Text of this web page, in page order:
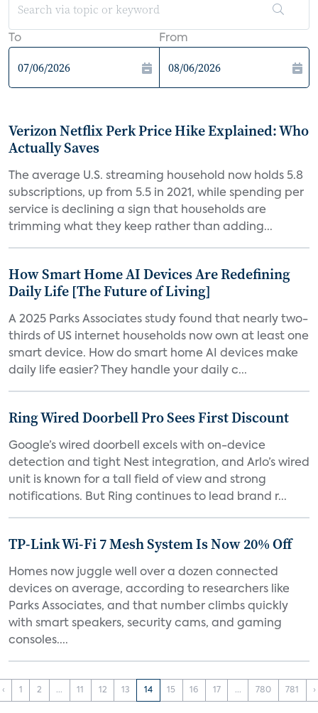
To From
Verizon Netflix Perk Price Hike Explained: Who
Actually Saves
The average U.S. streaming household now holds 5.8
subscriptions, up from 5.5 in 2021, while spending per
service is declining a sign that households are
trimming what they keep rather than adding...
How Smart Home AI Devices Are Redefining
Daily Life [The Future of Living]
A 2025 Parks Associates study found that nearly two-
thirds of US internet households now own at least one
smart device. How do smart home AI devices make
daily life easier? They handle your daily c...
Ring Wired Doorbell Pro Sees First Discount
Google’s wired doorbell excels with on-device
detection and tight Nest integration, and Arlo’s wired
unit is known for a tall field of view and strong
notifications. But Ring continues to lead brand r...
TP-Link Wi-Fi 7 Mesh System Is Now 20% Off
Homes now juggle well over a dozen connected
devices on average, according to researchers like
Parks Associates, and that number climbs quickly
with smart speakers, security cams, and gaming
consoles....
‹ 1 2 ... 11 12 13 14 15 16 17 ... 780 781 ›